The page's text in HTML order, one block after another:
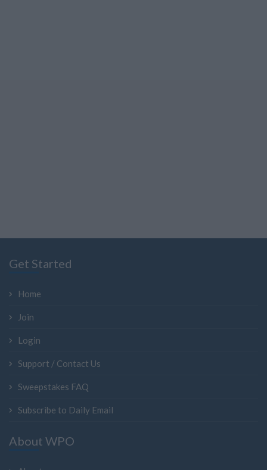
Get Started
Home
Join
Login
Support / Contact Us
Sweepstakes FAQ
Subscribe to Daily Email
About WPO